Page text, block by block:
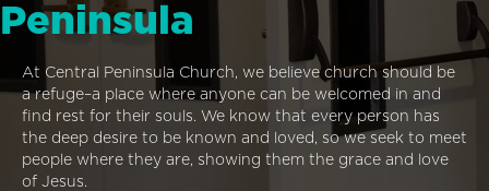
Peninsula
At Central Peninsula Church, we believe church should be
a refuge–a place where anyone can be welcomed in and
find rest for their souls. We know that every person has
the deep desire to be known and loved, so we seek to meet
people where they are, showing them the grace and love
of Jesus.